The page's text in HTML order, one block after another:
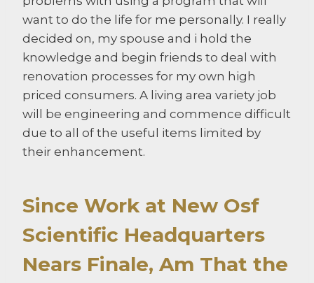
want to do the life for me personally. I really
decided on, my spouse and i hold the
knowledge and begin friends to deal with
renovation processes for my own high
priced consumers. A living area variety job
will be engineering and commence difficult
due to all of the useful items limited by
their enhancement.
Since Work at New Osf
Scientific Headquarters
Nears Finale, Am That the